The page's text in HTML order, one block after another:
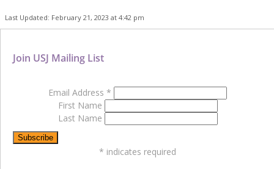
Last Updated: February 21, 2023 at 4:42 pm
Join USJ Mailing List
Email Address *
First Name
Last Name
* indicates required